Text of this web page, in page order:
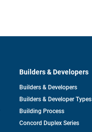
Builders & Developers
Builders & Developers
Builders & Developer Types
Building Process
Concord Duplex Series